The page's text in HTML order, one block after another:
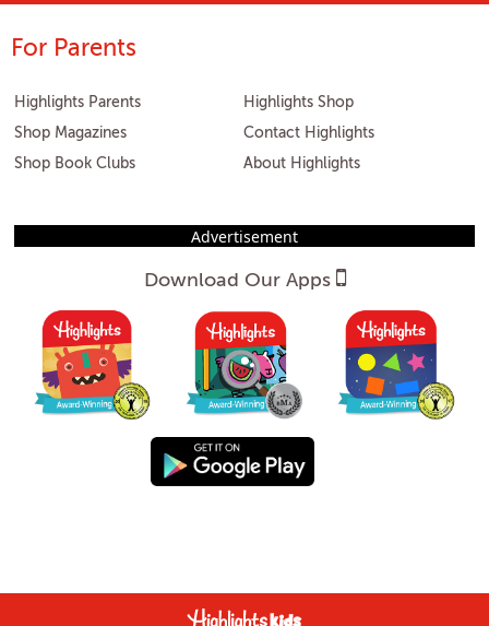
For Parents
Highlights Parents
Shop Magazines
Shop Book Clubs
Highlights Shop
Contact Highlights
About Highlights
Advertisement
Download Our Apps